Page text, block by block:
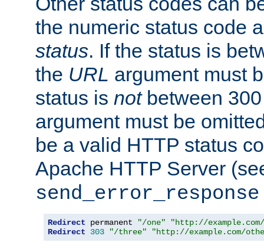
the numeric status code
status. If the status is
the URL argument must
status is notbetween
argument must be
be a valid HTTP status
Apache HTTP Server
send_error_response
Redirect permanent "/one"
"http://
Redirect
303 "/three" "http://example.com/